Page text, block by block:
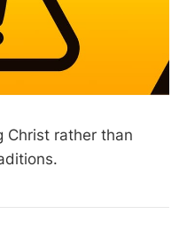
Christ rather than